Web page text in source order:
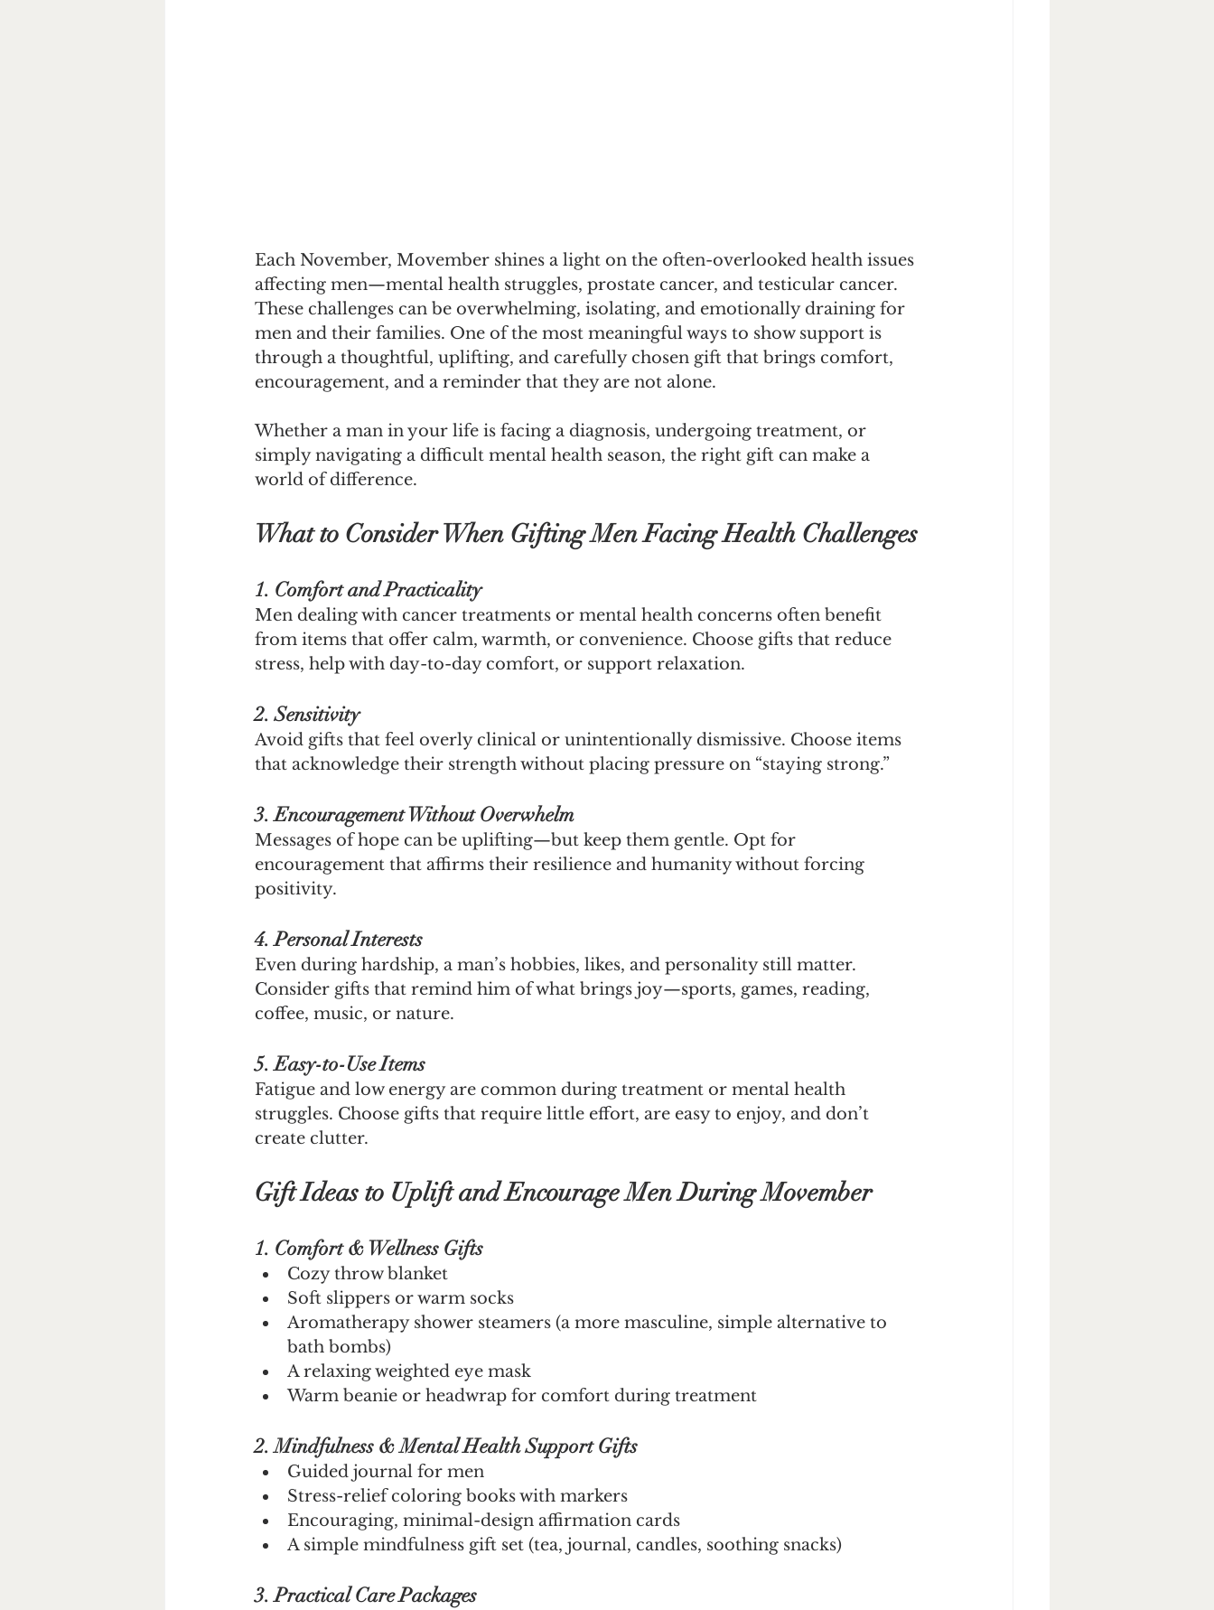
Each November, Movember shines a light on the often-overlooked health issues
affecting men—mental health struggles, prostate cancer, and testicular cancer.
These challenges can be overwhelming, isolating, and emotionally draining for
men and their families. One of the most meaningful ways to show support is
through a thoughtful, uplifting, and carefully chosen gift that brings comfort,
encouragement, and a reminder that they are not alone.
Whether a man in your life is facing a diagnosis, undergoing treatment, or
simply navigating a difficult mental health season, the right gift can make a
world of difference.
What to Consider When Gifting Men Facing Health Challenges
1. Comfort and Practicality
Men dealing with cancer treatments or mental health concerns often benefit
from items that offer calm, warmth, or convenience. Choose gifts that reduce
stress, help with day-to-day comfort, or support relaxation.
2. Sensitivity
Avoid gifts that feel overly clinical or unintentionally dismissive. Choose items
that acknowledge their strength without placing pressure on “staying strong.”
3. Encouragement Without Overwhelm
Messages of hope can be uplifting—but keep them gentle. Opt for
encouragement that affirms their resilience and humanity without forcing
positivity.
4. Personal Interests
Even during hardship, a man’s hobbies, likes, and personality still matter.
Consider gifts that remind him of what brings joy—sports, games, reading,
coffee, music, or nature.
5. Easy-to-Use Items
Fatigue and low energy are common during treatment or mental health
struggles. Choose gifts that require little effort, are easy to enjoy, and don’t
create clutter.
Gift Ideas to Uplift and Encourage Men During Movember
1. Comfort & Wellness Gifts
Cozy throw blanket
Soft slippers or warm socks
Aromatherapy shower steamers (a more masculine, simple alternative to
bath bombs)
A relaxing weighted eye mask
Warm beanie or headwrap for comfort during treatment
2. Mindfulness & Mental Health Support Gifts
Guided journal for men
Stress-relief coloring books with markers
Encouraging, minimal-design affirmation cards
A simple mindfulness gift set (tea, journal, candles, soothing snacks)
3. Practical Care Packages